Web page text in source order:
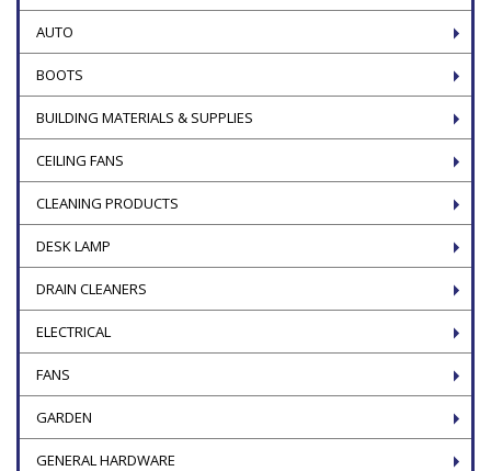
AUTO
BOOTS
BUILDING MATERIALS & SUPPLIES
CEILING FANS
CLEANING PRODUCTS
DESK LAMP
DRAIN CLEANERS
ELECTRICAL
FANS
GARDEN
GENERAL HARDWARE